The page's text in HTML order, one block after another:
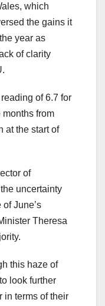
which
the gains it
year as
of clarity
of 6.7 for
months from
at the start of
of
uncertainty
June’s
Theresa
this haze of
look further
in terms of their